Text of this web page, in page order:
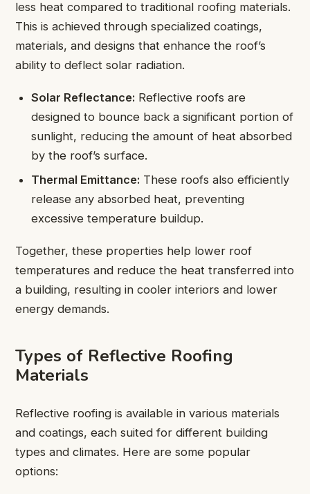
less heat compared to traditional roofing materials.
This is achieved through specialized coatings,
materials, and designs that enhance the roof’s
ability to deflect solar radiation.
Solar Reflectance: Reflective roofs are
designed to bounce back a significant portion of
sunlight, reducing the amount of heat absorbed
by the roof’s surface.
Thermal Emittance: These roofs also efficiently
release any absorbed heat, preventing
excessive temperature buildup.
Together, these properties help lower roof
temperatures and reduce the heat transferred into
a building, resulting in cooler interiors and lower
energy demands.
Types of Reflective Roofing
Materials
Reflective roofing is available in various materials
and coatings, each suited for different building
types and climates. Here are some popular
options: